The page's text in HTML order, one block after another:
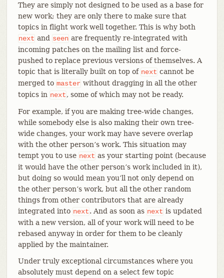
They are simply not designed to be used as a base for
new work; they are only there to make sure that
topics in flight work well together. This is why both
next and seen are frequently re-integrated with
incoming patches on the mailing list and force-
pushed to replace previous versions of themselves. A
topic that is literally built on top of next cannot be
merged to master without dragging in all the other
topics in next, some of which may not be ready.
For example, if you are making tree-wide changes,
while somebody else is also making their own tree-
wide changes, your work may have severe overlap
with the other person’s work. This situation may
tempt you to use next as your starting point (because
it would have the other person’s work included in it),
but doing so would mean you’ll not only depend on
the other person’s work, but all the other random
things from other contributors that are already
integrated into next. And as soon as next is updated
with a new version, all of your work will need to be
rebased anyway in order for them to be cleanly
applied by the maintainer.
Under truly exceptional circumstances where you
absolutely must depend on a select few topic